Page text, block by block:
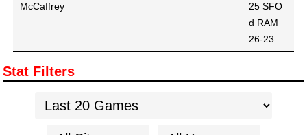
McCaffrey
25 SFO
d RAM
26-23
Stat Filters